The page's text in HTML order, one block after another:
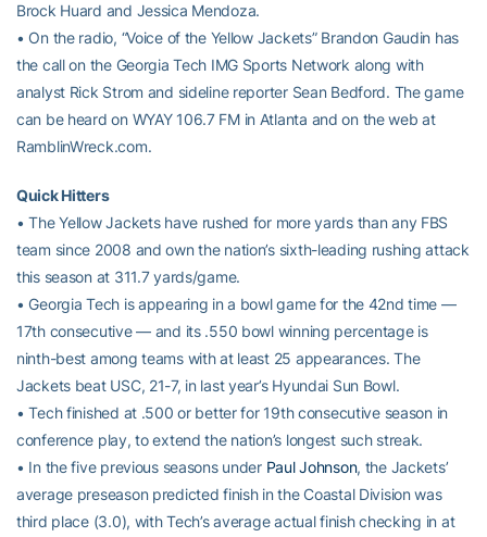
Brock Huard and Jessica Mendoza.
• On the radio, “Voice of the Yellow Jackets” Brandon Gaudin has
the call on the Georgia Tech IMG Sports Network along with
analyst Rick Strom and sideline reporter Sean Bedford. The game
can be heard on WYAY 106.7 FM in Atlanta and on the web at
RamblinWreck.com.
Quick Hitters
• The Yellow Jackets have rushed for more yards than any FBS
team since 2008 and own the nation’s sixth-leading rushing attack
this season at 311.7 yards/game.
• Georgia Tech is appearing in a bowl game for the 42nd time —
17th consecutive — and its .550 bowl winning percentage is
ninth-best among teams with at least 25 appearances. The
Jackets beat USC, 21-7, in last year’s Hyundai Sun Bowl.
• Tech finished at .500 or better for 19th consecutive season in
conference play, to extend the nation’s longest such streak.
• In the five previous seasons under Paul Johnson, the Jackets’
average preseason predicted finish in the Coastal Division was
third place (3.0), with Tech’s average actual finish checking in at